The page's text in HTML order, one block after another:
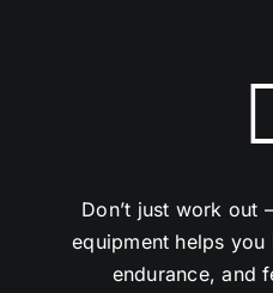
Don’t just work out
equipment helps
endurance, and